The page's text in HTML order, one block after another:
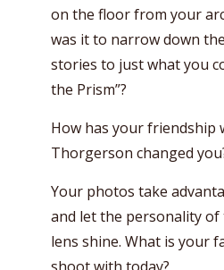
on the floor from your
was it to narrow down
stories to just what you
the Prism”?
How has your friendship
Thorgerson changed
Your photos take
and let the personality
lens shine. What is your